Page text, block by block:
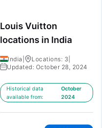
Louis Vuitton
locations in India
India Locations: 3
Updated: October 28, 2024
Historical data
available from:
October
2024